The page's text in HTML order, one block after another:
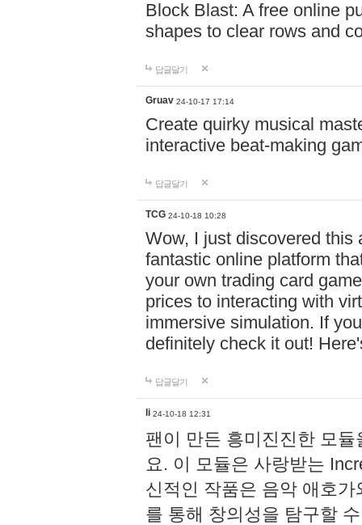
Block Blast: A free online
shapes to clear rows and
답글달기
Gruav 24-10-17 17:14
Create quirky musical
interactive beat-making
답글달기
TCG 24-10-18 10:28
Wow, I just discovered this
fantastic online platform
your own trading card
prices to interacting with
immersive simulation. If
definitely check it out!
답글달기
li 24-10-18 12:31
팬이 만든 흥미진진한 모
요. 이 모듈은 사랑받는
신적인 작품은 음악 애호
를 통해 창의성을 탐구할